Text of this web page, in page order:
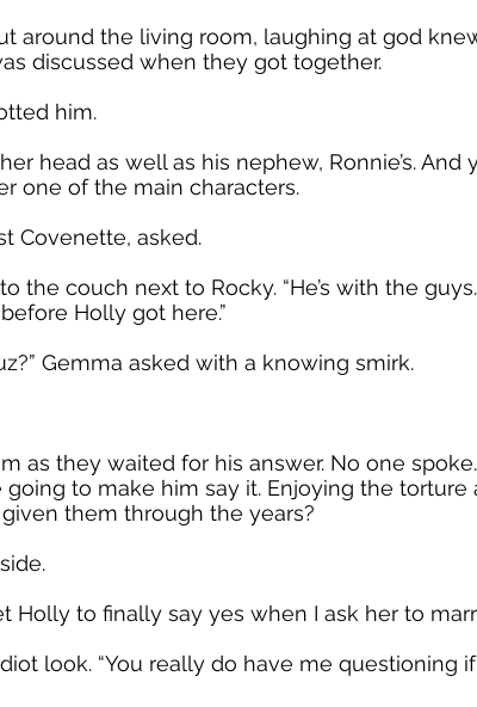
around the living room, laughing at god
discussed when they got together.
him.
head as well as his nephew, Ronnie’s. And
one of the main characters.
Covenette, asked.
the couch next to Rocky. “He’s with the
Holly got here.”
Gemma asked with a knowing smirk.
as they waited for his answer. No one
to make him say it. Enjoying the torture
them through the years?
Holly to finally say yes when I ask her to
look. “You really do have me questioning